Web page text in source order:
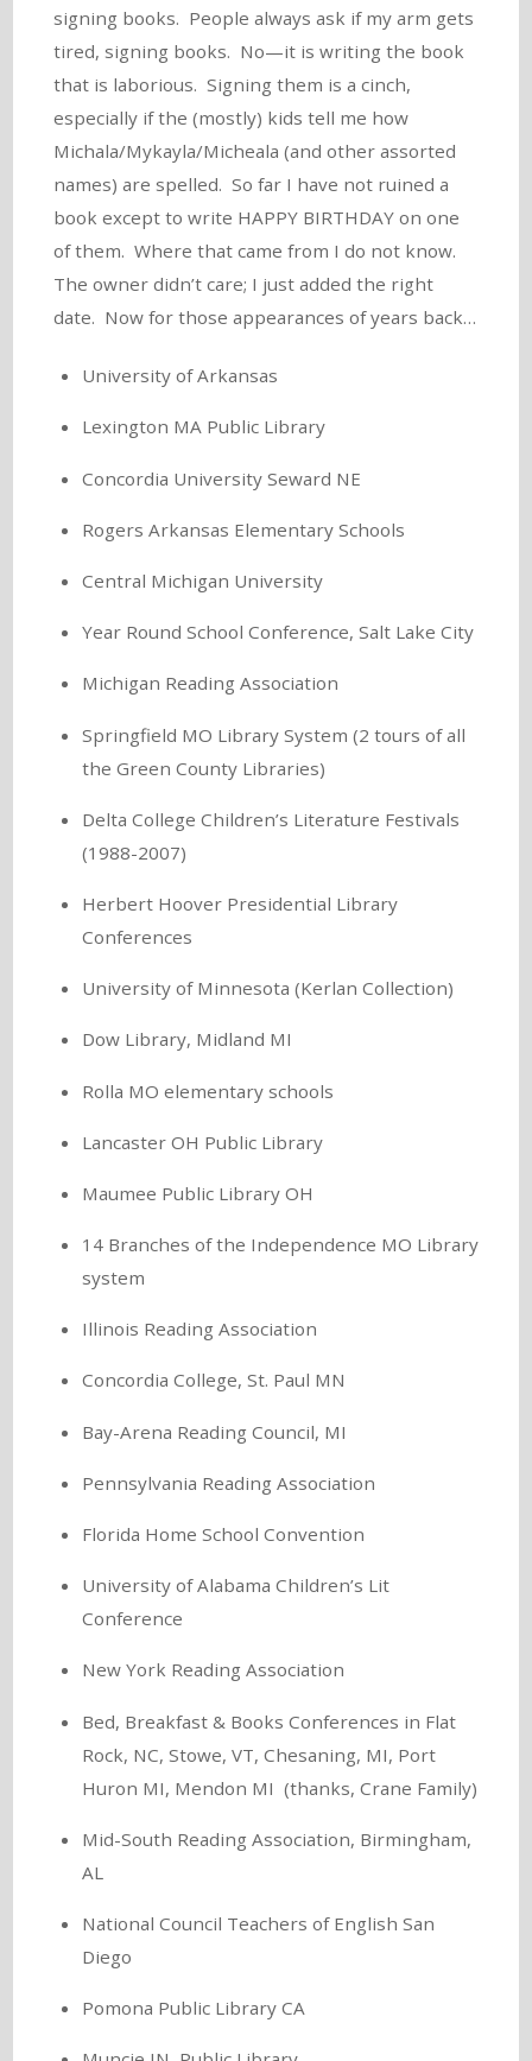
signing books. People always ask if my arm gets
tired, signing books. No—it is writing the book
that is laborious. Signing them is a cinch,
especially if the (mostly) kids tell me how
Michala/Mykayla/Micheala (and other assorted
names) are spelled. So far I have not ruined a
book except to write HAPPY BIRTHDAY on one
of them. Where that came from I do not know.
The owner didn’t care; I just added the right
date. Now for those appearances of years back…
University of Arkansas
Lexington MA Public Library
Concordia University Seward NE
Rogers Arkansas Elementary Schools
Central Michigan University
Year Round School Conference, Salt Lake City
Michigan Reading Association
Springfield MO Library System (2 tours of all
the Green County Libraries)
Delta College Children’s Literature Festivals
(1988-2007)
Herbert Hoover Presidential Library
Conferences
University of Minnesota (Kerlan Collection)
Dow Library, Midland MI
Rolla MO elementary schools
Lancaster OH Public Library
Maumee Public Library OH
14 Branches of the Independence MO Library
system
Illinois Reading Association
Concordia College, St. Paul MN
Bay-Arena Reading Council, MI
Pennsylvania Reading Association
Florida Home School Convention
University of Alabama Children’s Lit
Conference
New York Reading Association
Bed, Breakfast & Books Conferences in Flat
Rock, NC, Stowe, VT, Chesaning, MI, Port
Huron MI, Mendon MI (thanks, Crane Family)
Mid-South Reading Association, Birmingham,
AL
National Council Teachers of English San
Diego
Pomona Public Library CA